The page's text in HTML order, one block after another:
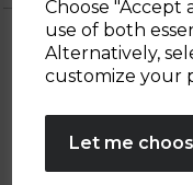
Choose "Accept
use of both
Alternatively,
customize your
Let me
from Tower Housewares. You